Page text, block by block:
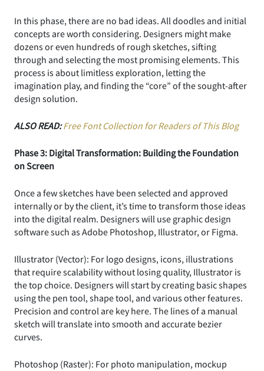
In this phase, there are no bad ideas. All doodles and initial
concepts are worth considering. Designers might make
dozens or even hundreds of rough sketches, sifting
through and selecting the most promising elements. This
process is about limitless exploration, letting the
imagination play, and finding the “core” of the sought-after
design solution.
ALSO READ: Free Font Collection for Readers of This Blog
Phase 3: Digital Transformation: Building the Foundation
on Screen
Once a few sketches have been selected and approved
internally or by the client, it’s time to transform those ideas
into the digital realm. Designers will use graphic design
software such as Adobe Photoshop, Illustrator, or Figma.
Illustrator (Vector): For logo designs, icons, illustrations
that require scalability without losing quality, Illustrator is
the top choice. Designers will start by creating basic shapes
using the pen tool, shape tool, and various other features.
Precision and control are key here. The lines of a manual
sketch will translate into smooth and accurate bezier
curves.
Photoshop (Raster): For photo manipulation, mockup